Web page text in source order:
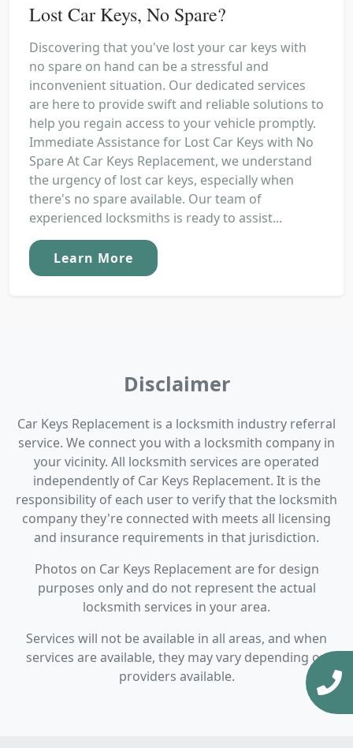
Lost Car Keys, No Spare?
Discovering that you've lost your car keys with
no spare on hand can be a stressful and
inconvenient situation. Our dedicated services
are here to provide swift and reliable solutions to
help you regain access to your vehicle promptly.
Immediate Assistance for Lost Car Keys with No
Spare At Car Keys Replacement, we understand
the urgency of lost car keys, especially when
there's no spare available. Our team of
experienced locksmiths is ready to assist...
Learn More
Disclaimer
Car Keys Replacement is a locksmith industry referral
service. We connect you with a locksmith company in
your vicinity. All locksmith services are operated
independently of Car Keys Replacement. It is the
responsibility of each user to verify that the locksmith
company they're connected with meets all licensing
and insurance requirements in that jurisdiction.
Photos on Car Keys Replacement are for design
purposes only and do not represent the actual
locksmith services in your area.
Services will not be available in all areas, and when
services are available, they may vary depending on
providers available.